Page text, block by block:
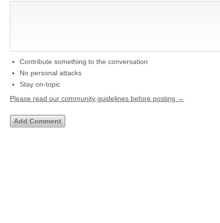
Contribute something to the conversation
No personal attacks
Stay on-topic
Please read our community guidelines before posting →